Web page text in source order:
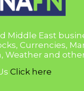
Middle East
Currencies,
Weather and
Click here